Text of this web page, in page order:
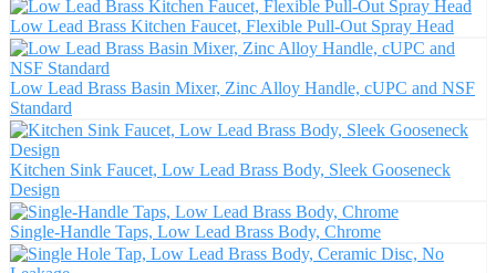
Low Lead Brass Kitchen Faucet, Flexible Pull-Out Spray Head
Low Lead Brass Basin Mixer, Zinc Alloy Handle, cUPC and NSF
Standard
Kitchen Sink Faucet, Low Lead Brass Body, Sleek Gooseneck
Design
Single-Handle Taps, Low Lead Brass Body, Chrome